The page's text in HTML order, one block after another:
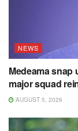
NEWS
Medeama snap
major squad
AUGUST 5, 2026